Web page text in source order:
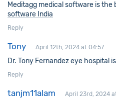
Meditagg medical software is the
software India
Reply
Tony April 12th, 2024 at 04:57
Dr. Tony Fernandez eye hospital
Reply
tanjm11alam April 23rd, 2024 at